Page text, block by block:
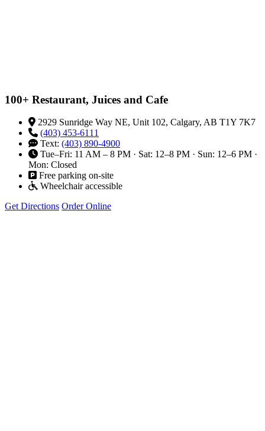
100+ Restaurant, Juices and Cafe
2929 Sunridge Way NE, Unit 102, Calgary, AB T1Y 7K7
(403) 453-6111
Text: (403) 890-4900
Tue–Fri: 11 AM – 8 PM · Sat: 12–8 PM · Sun: 12–6 PM ·
Mon: Closed
Free parking on-site
Wheelchair accessible
Get Directions Order Online